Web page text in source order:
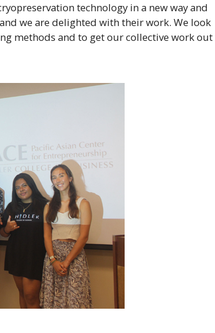
technology in a new way and
we are delighted with their work. We look
methods and to get our collective work out